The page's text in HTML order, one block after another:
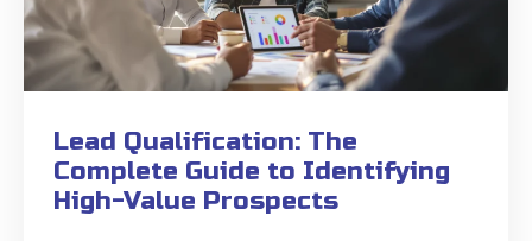
Lead Qualification: The
Complete Guide to Identifying
High-Value Prospects